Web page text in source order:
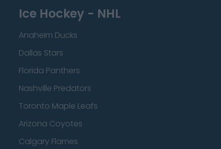
Ice Hockey - NHL
Anaheim Ducks
Dallas Stars
Florida Panthers
Nashville Predators
Toronto Maple Leafs
Arizona Coyotes
Calgary Flames